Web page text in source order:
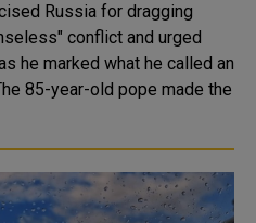
Russia for dragging
conflict and urged
he marked what he called an